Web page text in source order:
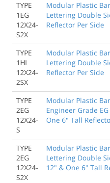
TYPE
1EG
12X24-
S2X
Modular Plastic
Lettering Double
Reflector Per Side
TYPE
1HI
12X24-
2SX
Modular Plastic
Lettering Double
Reflector Per Side
TYPE
2EG
12X24-
S
Modular Plastic
Engineer Grade
One 6" Tall
TYPE
2EG
12X24-
S2X
Modular Plastic
Lettering Double
12" & One 6" Tall